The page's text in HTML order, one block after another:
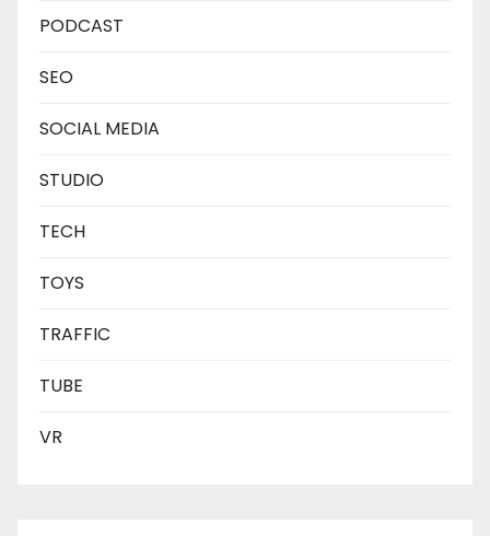
PODCAST
SEO
SOCIAL MEDIA
STUDIO
TECH
TOYS
TRAFFIC
TUBE
VR